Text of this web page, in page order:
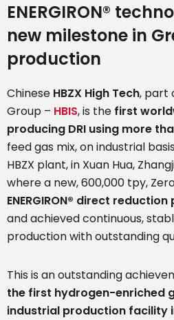
ENERGIRON®
new milestone in
production
Chinese HBZX High Tech, part
Group – HBIS, is the first
producing DRI using more
feed gas mix, on industrial
HBZX plant, in Xuan Hua,
where a new, 600,000 tpy,
ENERGIRON® direct reduction
and achieved continuous,
production with outstanding
This is an outstanding
the first hydrogen-enriched
industrial production facility